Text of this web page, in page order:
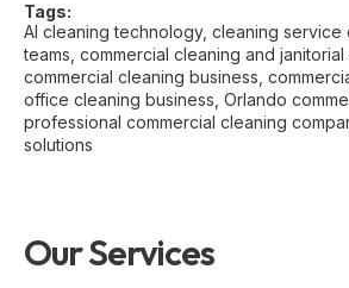
Tags:
AI cleaning technology, cleaning service
teams, commercial cleaning and
commercial cleaning business,
office cleaning business, Orlando
professional commercial cleaning
solutions
Our Services